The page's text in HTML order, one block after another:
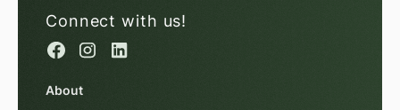
Connect with us!
About